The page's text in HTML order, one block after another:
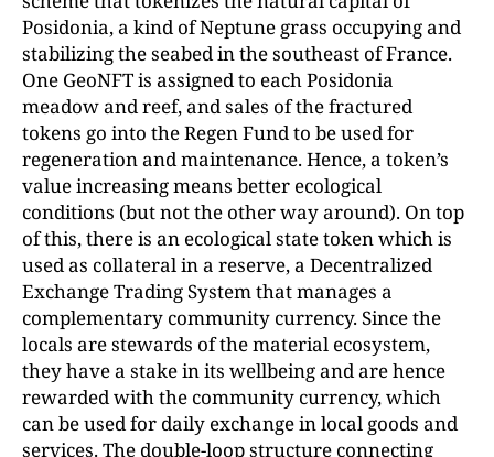
Posidonia, a kind of Neptune grass occupying and
stabilizing the seabed in the southeast of France.
One GeoNFT is assigned to each Posidonia
meadow and reef, and sales of the fractured
tokens go into the Regen Fund to be used for
regeneration and maintenance. Hence, a token’s
value increasing means better ecological
conditions (but not the other way around). On top
of this, there is an ecological state token which is
used as collateral in a reserve, a Decentralized
Exchange Trading System that manages a
complementary community currency. Since the
locals are stewards of the material ecosystem,
they have a stake in its wellbeing and are hence
rewarded with the community currency, which
can be used for daily exchange in local goods and
services. The double-loop structure connecting